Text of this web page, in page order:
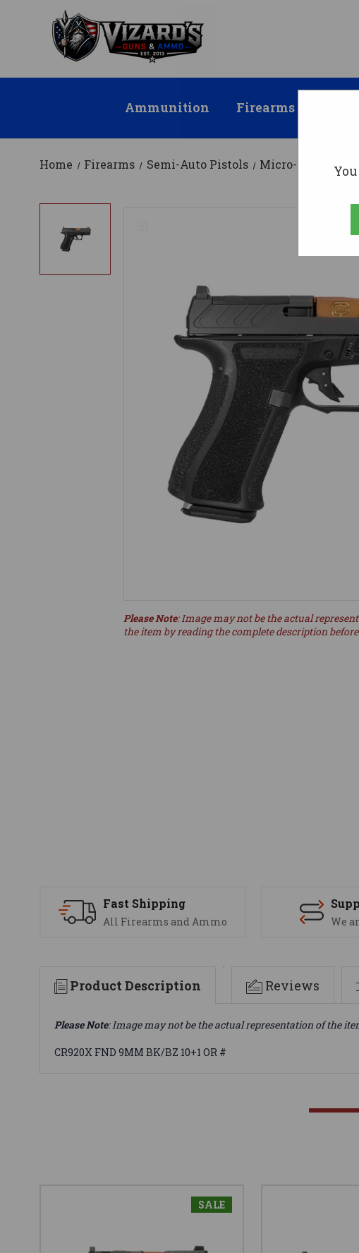
Ammunition Firearms
Home Firearms Semi-Auto Pistols Micro-Compact
Please Note: Image may not be the actual
the item by reading the complete description
Fast Shipping
All Firearms and Ammo We
Product Description Reviews
Please Note: Image may not be the actual representation of the
CR920X FND 9MM BK/BZ 10+1 OR #
SALE